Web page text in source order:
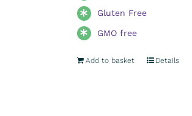
Gluten Free
GMO free
Add to basket Details